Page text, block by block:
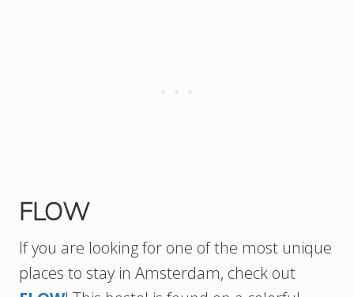
FLOW
If you are looking for one of the most unique
places to stay in Amsterdam, check out